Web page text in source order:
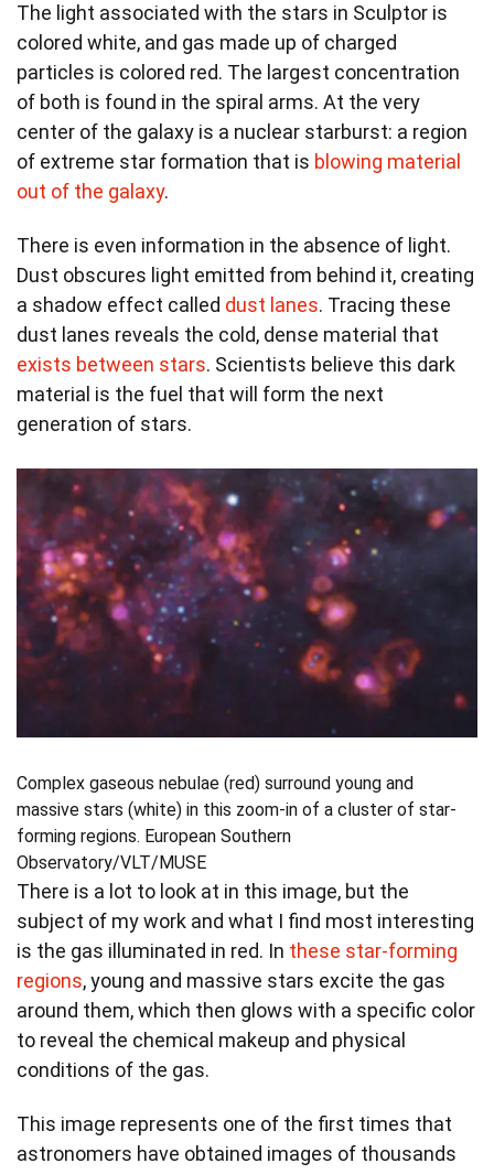
The light associated with the stars in Sculptor is
colored white, and gas made up of charged
particles is colored red. The largest concentration
of both is found in the spiral arms. At the very
center of the galaxy is a nuclear starburst: a region
of extreme star formation that is blowing material
out of the galaxy.
There is even information in the absence of light.
Dust obscures light emitted from behind it, creating
a shadow effect called dust lanes. Tracing these
dust lanes reveals the cold, dense material that
exists between stars. Scientists believe this dark
material is the fuel that will form the next
generation of stars.
Complex gaseous nebulae (red) surround young and
massive stars (white) in this zoom-in of a cluster of star-
forming regions. European Southern
Observatory/VLT/MUSE
There is a lot to look at in this image, but the
subject of my work and what I find most interesting
is the gas illuminated in red. In these star-forming
regions, young and massive stars excite the gas
around them, which then glows with a specific color
to reveal the chemical makeup and physical
conditions of the gas.
This image represents one of the first times that
astronomers have obtained images of thousands